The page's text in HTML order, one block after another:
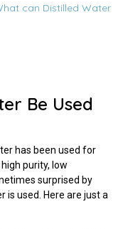
can Distilled Water
Be Used
has been used for
purity, low
surprised by
is used. Here are just a